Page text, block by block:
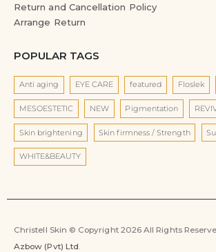
Return and Cancellation Policy
Arrange Return
POPULAR TAGS
Anti aging EYE CARE featured Floslek
MESOESTETIC NEW Pigmentation
Skin brightening Skin firmness / Strength
WHITE&BEAUTY
Christell Skin © Copyright 2026 All Rights
Azbow (Pvt) Ltd.